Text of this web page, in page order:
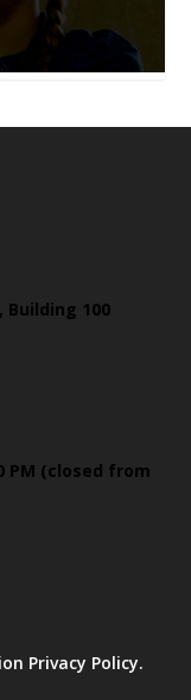
Building 100
PM (closed from
Privacy Policy.